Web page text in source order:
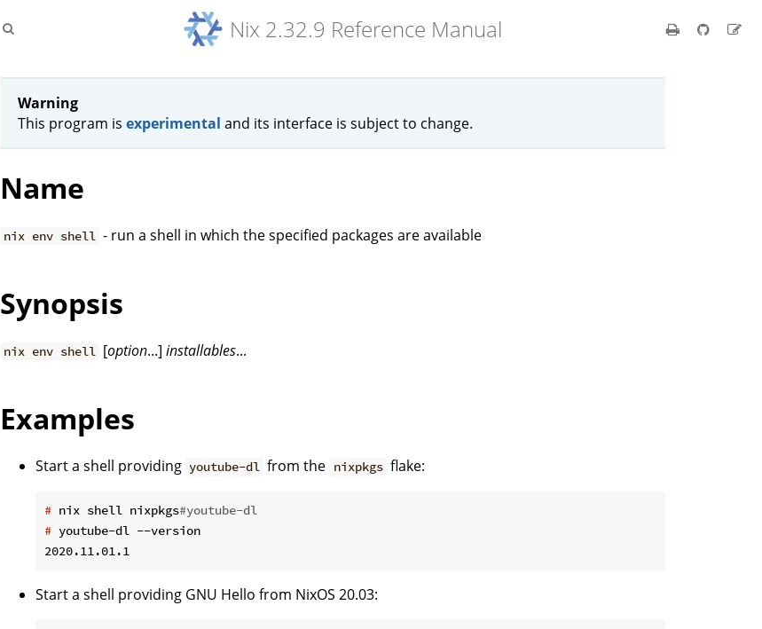
Nix 2.32.9 Reference Manual
Warning
This program is experimental and its interface is subject to change.
Name
nix env shell - run a shell in which the specified packages are available
Synopsis
nix env shell [option...]installables...
Examples
Start a shell providing youtube-dl from the nixpkgs flake:
# nix shell nixpkgs#youtube-dl
# youtube-dl --version
Start a shell providing GNU Hello from NixOS 20.03: